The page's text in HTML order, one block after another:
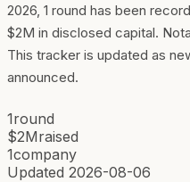
2026, 1 round has been
$2M in disclosed capital.
This tracker is updated as
announced.
1round
$2Mraised
1company
Updated 2026-08-06